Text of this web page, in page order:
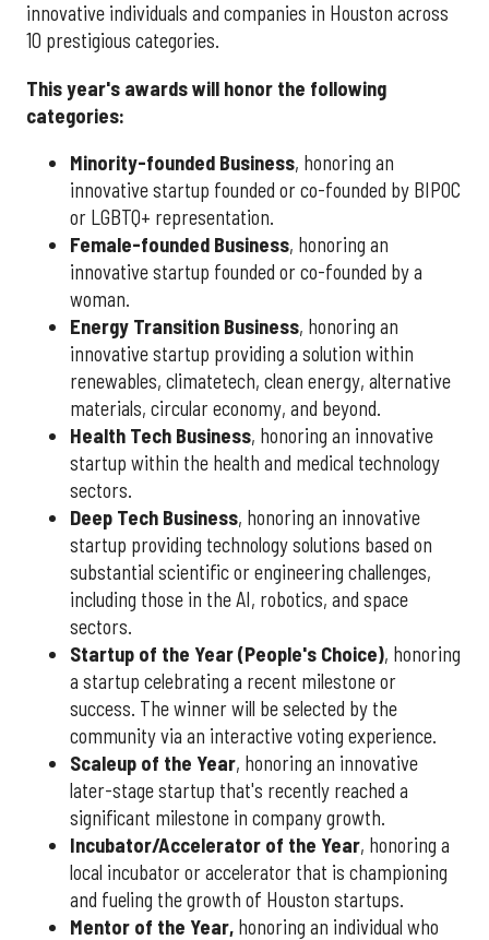
innovative individuals and companies in Houston across
10 prestigious categories.
This year's awards will honor the following
categories:
Minority-founded Business, honoring an
innovative startup founded or co-founded by BIPOC
or LGBTQ+ representation.
Female-founded Business, honoring an
innovative startup founded or co-founded by a
woman.
Energy Transition Business, honoring an
innovative startup providing a solution within
renewables, climatetech, clean energy, alternative
materials, circular economy, and beyond.
Health Tech Business, honoring an innovative
startup within the health and medical technology
sectors.
Deep Tech Business, honoring an innovative
startup providing technology solutions based on
substantial scientific or engineering challenges,
including those in the AI, robotics, and space
sectors.
Startup of the Year (People's Choice), honoring
a startup celebrating a recent milestone or
success. The winner will be selected by the
community via an interactive voting experience.
Scaleup of the Year, honoring an innovative
later-stage startup that's recently reached a
significant milestone in company growth.
Incubator/Accelerator of the Year, honoring a
local incubator or accelerator that is championing
and fueling the growth of Houston startups.
Mentor of the Year, honoring an individual who